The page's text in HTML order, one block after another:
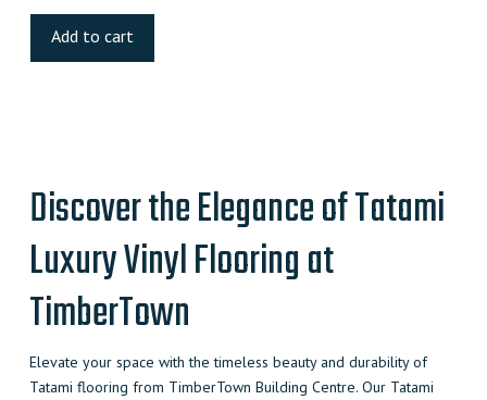
Luxury
Add to cart
Discover the Elegance of Tatami
Luxury Vinyl Flooring at
TimberTown
Elevate your space with the timeless beauty and durability of
Tatami flooring from TimberTown Building Centre. Our Tatami